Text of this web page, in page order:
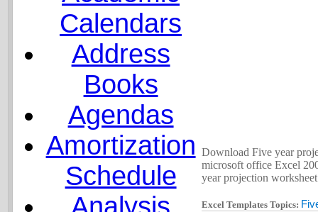
Calendars
Address
Books
Agendas
Amortization
Schedule
Download Five year
microsoft office Excel
year projection
Excel Templates Topics: